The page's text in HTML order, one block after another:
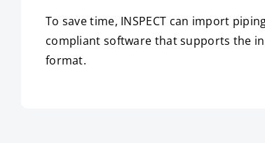
To save time, INSPECT can import
compliant software that supports the
format.